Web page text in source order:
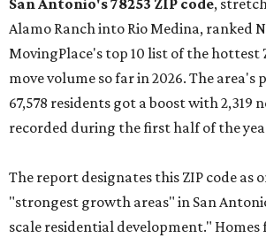
San Antonio's 78253 ZIP code,
Alamo Ranch into Rio Medina, ranked
MovingPlace's top 10 list of the hottest
move volume so far in 2026. The area's
67,578 residents got a boost with 2,319
recorded during the first half of the
The report designates this ZIP code as
"strongest growth areas" in San
scale residential development." Homes